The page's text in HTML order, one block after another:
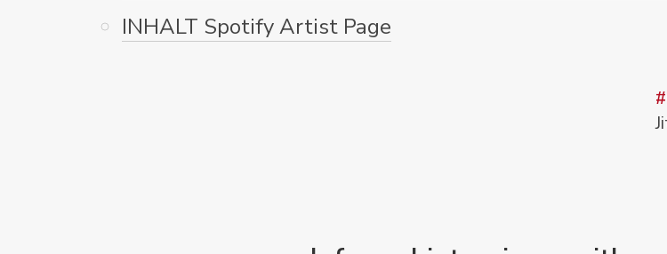
INHALT Spotify Artist Page